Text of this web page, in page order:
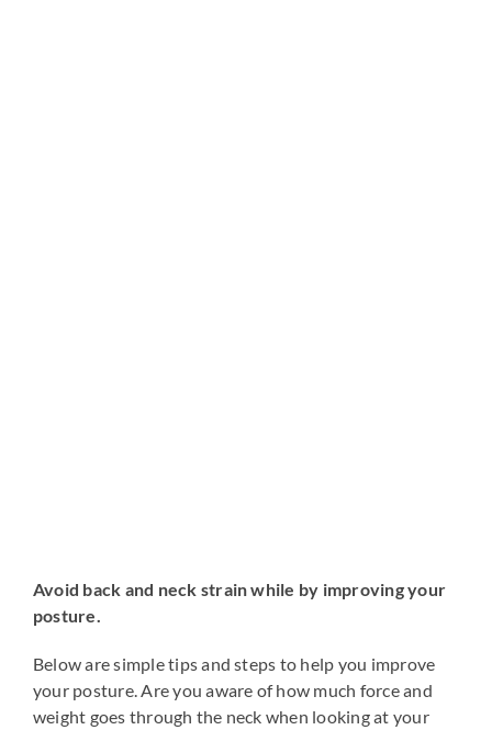
Avoid back and neck strain while by improving your
posture.
Below are simple tips and steps to help you improve
your posture. Are you aware of how much force and
weight goes through the neck when looking at your